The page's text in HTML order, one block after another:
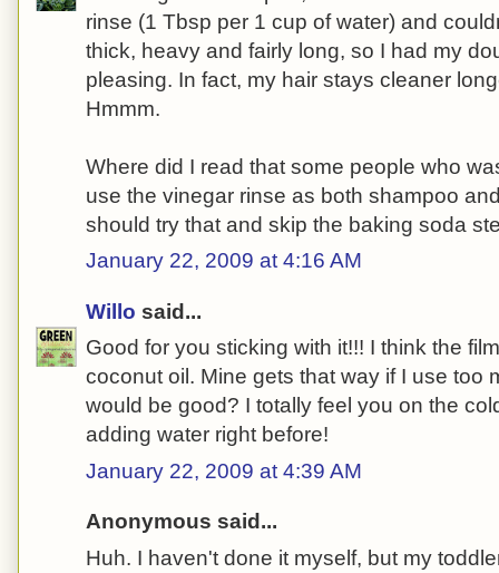
rinse (1 Tbsp per 1 cup of water) and
thick, heavy and fairly long, so I had my
pleasing. In fact, my hair stays cleaner
Hmmm.
Where did I read that some people who
use the vinegar rinse as both shampoo
should try that and skip the baking soda
January 22, 2009 at 4:16 AM
Willo said...
Good for you sticking with it!!! I think the
coconut oil. Mine gets that way if I use too
would be good? I totally feel you on the
adding water right before!
January 22, 2009 at 4:39 AM
Anonymous said...
Huh. I haven't done it myself, but my